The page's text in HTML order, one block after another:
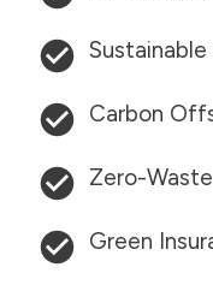
Carbon
Zero-
Green